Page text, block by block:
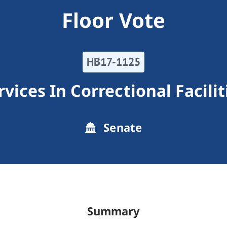
Floor Vote
HB17-1125
In Correctional
Senate
Summary